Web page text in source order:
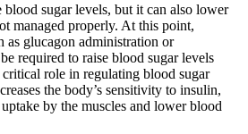
blood sugar levels, but it can also lower
managed properly. At this point,
as glucagon administration or
required to raise blood sugar levels
role in regulating blood sugar
the body’s sensitivity to insulin,
by the muscles and lower blood